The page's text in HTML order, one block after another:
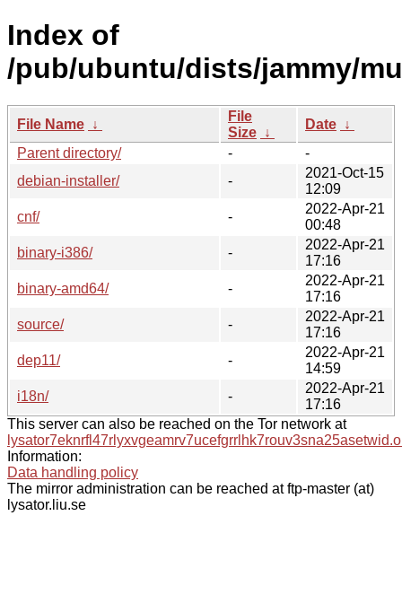
Index of
/pub/ubuntu/dists/jammy/
File Name ↓
File
Size ↓
Date ↓
Parent directory/
-
-
debian-installer/
-
2021-Oct-15
12:09
cnf/
-
2022-Apr-21
00:48
binary-i386/
-
2022-Apr-21
17:16
binary-amd64/
-
2022-Apr-21
17:16
source/
-
2022-Apr-21
17:16
dep11/
-
2022-Apr-21
14:59
i18n/
-
2022-Apr-21
17:16
This server can also be reached on the Tor network at
Information:
Data handling policy
The mirror administration can be reached at ftp-master (at)
lysator.liu.se